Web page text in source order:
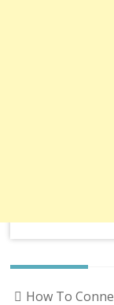
Post
How To